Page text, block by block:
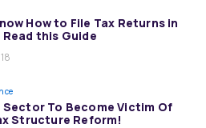
How to File Tax Returns in
this Guide
Sector To Become Victim Of
Structure Reform!